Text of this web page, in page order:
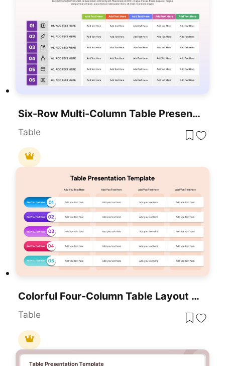
Six-Row Multi-Column Table Presentation Template For PowerPoint & Google Slides
Table
Colorful Four-Column Table Layout Template For PowerPoint & Google Slides
Table